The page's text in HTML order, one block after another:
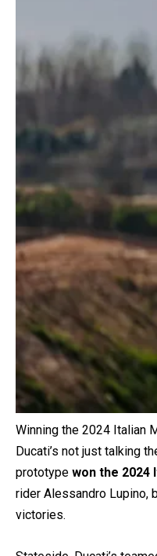
Winning the 2024 Italian
Ducati’s not just talking
prototype won the 2024
rider Alessandro Lupino,
victories.